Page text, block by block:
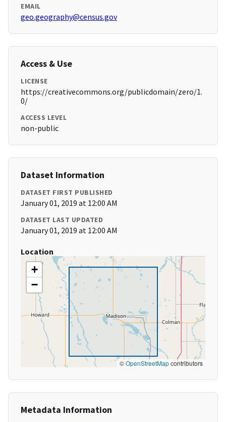
EMAIL
geo.geography@census.gov
Access & Use
LICENSE
https://creativecommons.org/publicdomain/zero/1.
0/
ACCESS LEVEL
non-public
Dataset Information
DATASET FIRST PUBLISHED
January 01, 2019 at 12:00 AM
DATASET LAST UPDATED
January 01, 2019 at 12:00 AM
Location
+
−
©OpenStreetMapcontributors
Metadata Information